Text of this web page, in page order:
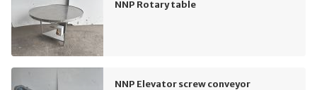
NNP Rotary table
NNP Elevator screw conveyor